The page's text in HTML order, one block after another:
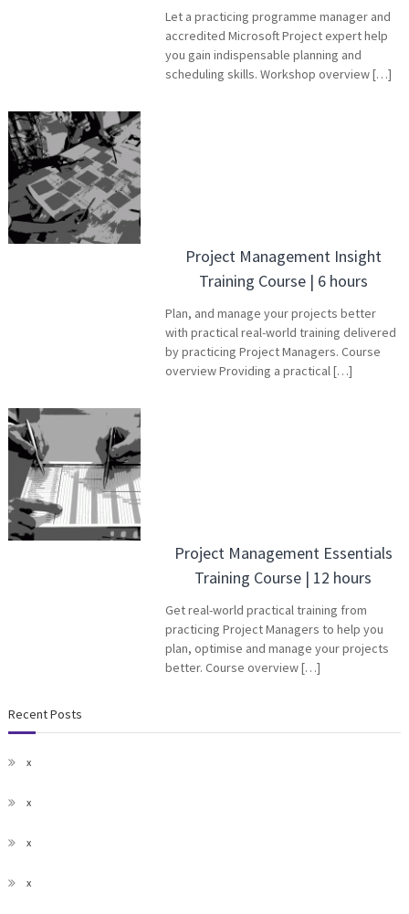
Let a practicing programme manager and
accredited Microsoft Project expert help
you gain indispensable planning and
scheduling skills. Workshop overview […]
Project Management Insight
Training Course | 6 hours
Plan, and manage your projects better
with practical real-world training delivered
by practicing Project Managers. Course
overview Providing a practical […]
Project Management Essentials
Training Course | 12 hours
Get real-world practical training from
practicing Project Managers to help you
plan, optimise and manage your projects
better. Course overview […]
Recent Posts
x
x
x
x